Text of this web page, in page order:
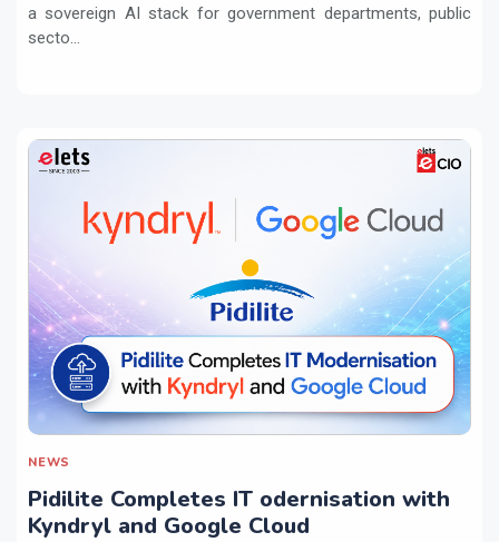
a sovereign AI stack for government departments, public
secto...
NEWS
Pidilite Completes IT odernisation with
Kyndryl and Google Cloud